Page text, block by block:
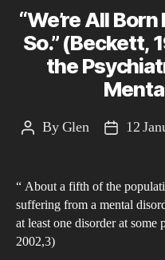
“We’re All
So.” (Beckett,
the
PostByGlen
Post12
“ About a fifth of the
suffering from a mental
at least one disorder at
2002,3)